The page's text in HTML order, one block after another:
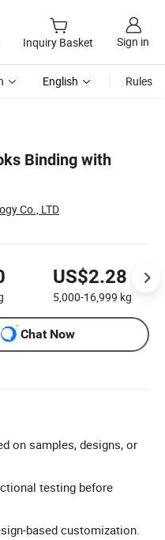
Inquiry Basket Sign in
English Rules
Binding with
Co., LTD
US$2.28
5,000-16,999 kg
Chat Now
on samples, designs, or
testing before
based customization.